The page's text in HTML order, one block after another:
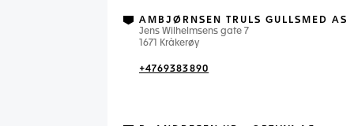
AMBJØRNSEN TRULS GULLSMED AS
Jens Wilhelmsens gate 7
1671 Kråkerøy
+4769383890